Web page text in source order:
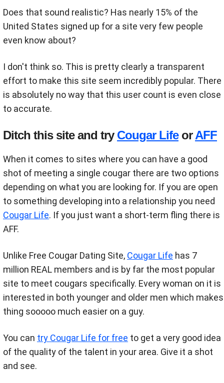
Does that sound realistic? Has nearly 15% of the
United States signed up for a site very few people
even know about?
I don't think so. This is pretty clearly a transparent
effort to make this site seem incredibly popular. There
is absolutely no way that this user count is even close
to accurate.
Ditch this site and try Cougar LifeorAFF
When it comes to sites where you can have a good
shot of meeting a single cougar there are two options
depending on what you are looking for. If you are open
to something developing into a relationship you need
Cougar Life. If you just want a short-term fling there is
AFF.
Unlike Free Cougar Dating Site, Cougar Life has 7
million REAL members and is by far the most popular
site to meet cougars specifically. Every woman on it is
interested in both younger and older men which makes
thing sooooo much easier on a guy.
You can try Cougar Life for free to get a very good idea
of the quality of the talent in your area. Give it a shot
and see.